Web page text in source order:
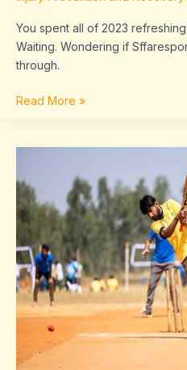
You spent all of 2023
Waiting. Wondering if
through.
Read More »